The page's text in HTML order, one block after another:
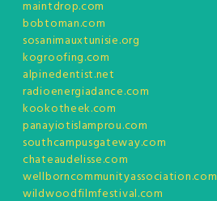
maintdrop.com
bobtoman.com
sosanimauxtunisie.org
kogroofing.com
alpinedentist.net
radioenergiadance.com
kookotheek.com
panayiotislamprou.com
southcampusgateway.com
chateaudelisse.com
wellborncommunityassociation.com
wildwoodfilmfestival.com